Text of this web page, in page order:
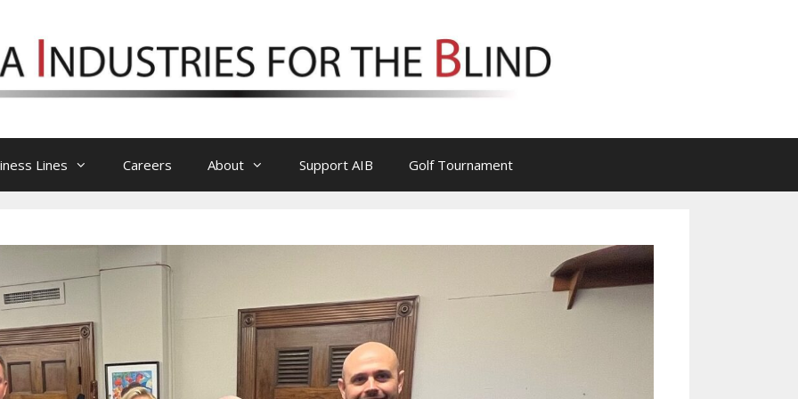
Lines Careers About Support AIB Golf Tournament